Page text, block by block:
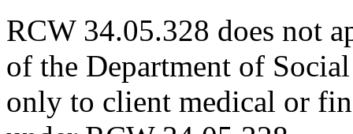
RCW 34.05.328 does not
of the Department of
only to client medical or